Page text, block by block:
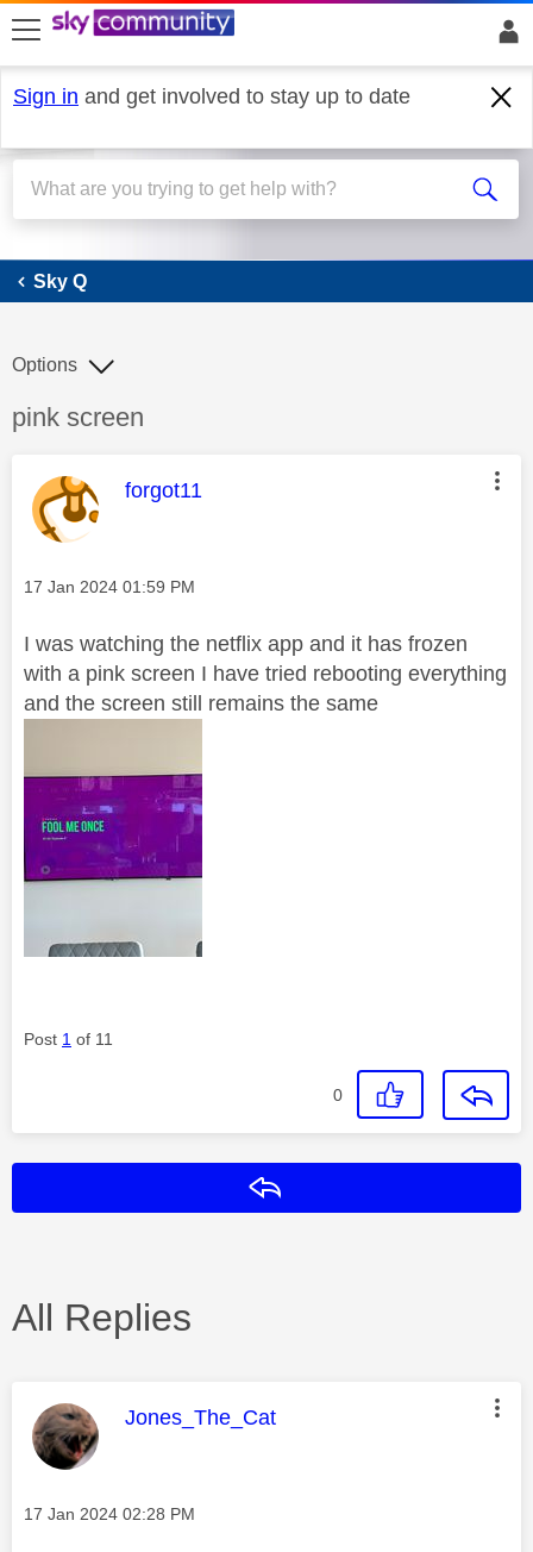
skip to search
skip to content
skip to footer
Sign in and get involved to stay up to date
Sky Q
Sky Q
Discussion topic:
pink screen
Options
This message was authored by:
forgot11
Message posted on
‎17 Jan 2024 01:59 PM
I was watching the netflix app and it has frozen
with a pink screen I have tried rebooting everything
and the screen still remains the same
Post 1 of 11
0
All Replies
This message was authored by:
Jones_The_Cat
Message posted on
‎17 Jan 2024 02:28 PM